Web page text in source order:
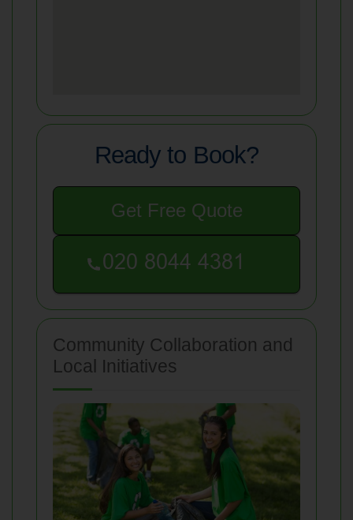
Ready to Book?
Get Free Quote
Community Collaboration and
Local Initiatives